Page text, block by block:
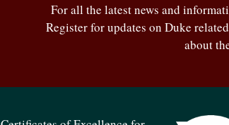
For all the latest news and
Register for updates on Duke
about